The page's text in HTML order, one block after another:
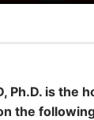
Ph.D. is the
the